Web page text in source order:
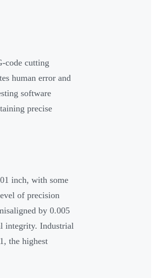
code cutting
human error and
software
precise
inch, with some
of precision
by 0.005
integrity. Industrial
the highest